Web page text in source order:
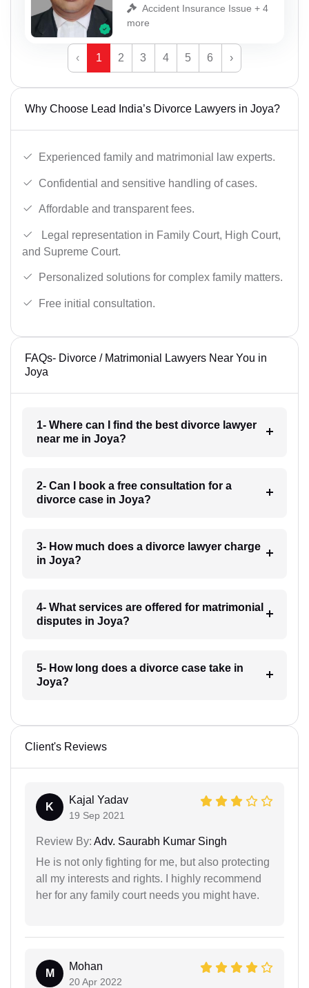
Accident Insurance Issue + 4
more
‹ 1 2 3 4 5 6 ›
Why Choose Lead India’s Divorce Lawyers in Joya?
Experienced family and matrimonial law experts.
Confidential and sensitive handling of cases.
Affordable and transparent fees.
Legal representation in Family Court, High Court,
and Supreme Court.
Personalized solutions for complex family matters.
Free initial consultation.
FAQs- Divorce / Matrimonial Lawyers Near You in
Joya
1- Where can I find the best divorce lawyer
near me in Joya?
2- Can I book a free consultation for a
divorce case in Joya?
3- How much does a divorce lawyer charge
in Joya?
4- What services are offered for matrimonial
disputes in Joya?
5- How long does a divorce case take in
Joya?
Client's Reviews
K
Kajal Yadav
19 Sep 2021
Review By: Adv. Saurabh Kumar Singh
He is not only fighting for me, but also protecting
all my interests and rights. I highly recommend
her for any family court needs you might have.
M
Mohan
20 Apr 2022